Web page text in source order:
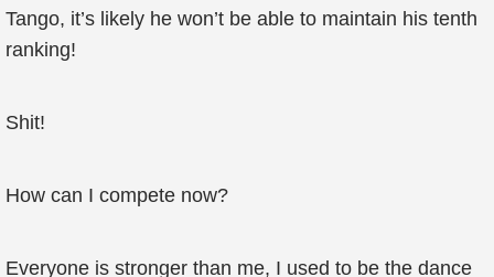
Tango, it’s likely he won’t be able to maintain his tenth
ranking!
Shit!
How can I compete now?
Everyone is stronger than me, I used to be the dance